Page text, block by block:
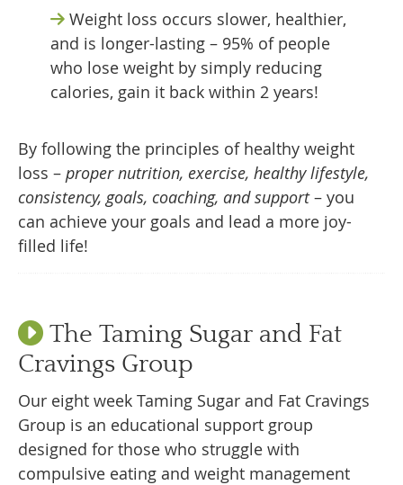
Weight loss occurs slower, healthier,
and is longer-lasting – 95% of people
who lose weight by simply reducing
calories, gain it back within 2 years!
By following the principles of healthy weight
loss – proper nutrition, exercise, healthy lifestyle,
consistency, goals, coaching, and support– you
can achieve your goals and lead a more joy-
filled life!
The Taming Sugar and Fat
Cravings Group
Our eight week Taming Sugar and Fat Cravings
Group is an educational support group
designed for those who struggle with
compulsive eating and weight management